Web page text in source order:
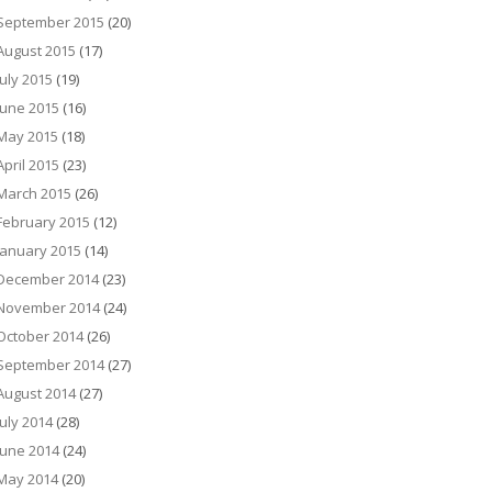
2015 (20)
2015 (17)
2015 (19)
2015 (16)
2015 (18)
2015 (23)
2015 (26)
2015 (12)
2015 (14)
2014(23)
2014(24)
2014(26)
2014(27)
2014(27)
2014(28)
2014(24)
2014(20)